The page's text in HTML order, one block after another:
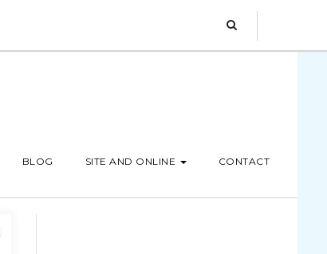
BLOG SITE AND ONLINE CONTACT